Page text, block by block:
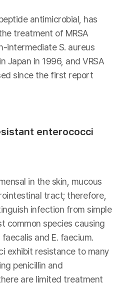
antimicrobial, has
treatment of MRSA
intermediate S. aureus
Japan in 1996, and VRSA
since the first report
enterococci
in the skin, mucous
tract; therefore,
infection from simple
common species causing
and E. faecium.
exhibit resistance to many
penicillin and
are limited treatment